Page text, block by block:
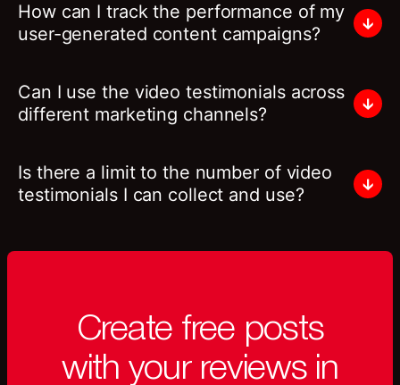
How can I track the performance of my
user-generated content campaigns?
Can I use the video testimonials across
different marketing channels?
Is there a limit to the number of video
testimonials I can collect and use?
Create free posts
with your reviews in